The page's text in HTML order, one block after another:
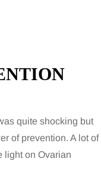
quite shocking but
of prevention. A lot of
light on Ovarian